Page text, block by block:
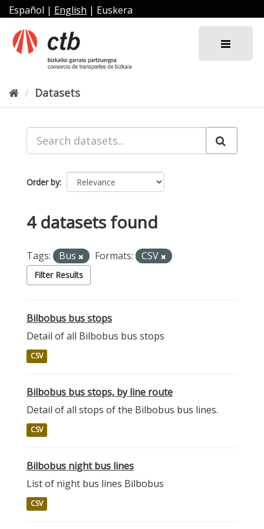
Skip
to
content
Español | English | Euskera
Datasets
Order by
4 datasets found
Tags: Bus Formats: CSV
Filter Results
Bilbobus bus stops
Detail of all Bilbobus bus stops
CSV
Bilbobus bus stops, by line route
Detail of all stops of the Bilbobus bus lines.
CSV
Bilbobus night bus lines
List of night bus lines Bilbobus
CSV